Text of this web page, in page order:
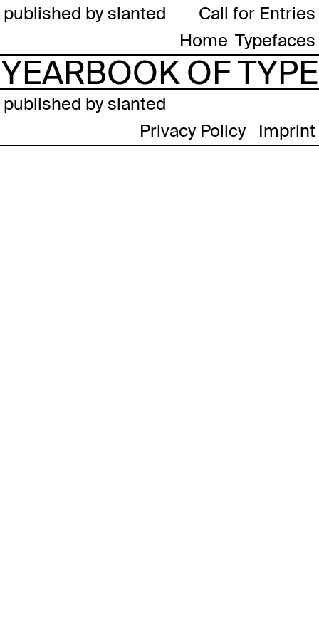
published by slanted
Call for Entries
Typefaces
Home
YEARBOOK OF TYPE
published by slanted
Privacy Policy
Imprint